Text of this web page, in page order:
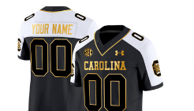
Jersey - All Stitched